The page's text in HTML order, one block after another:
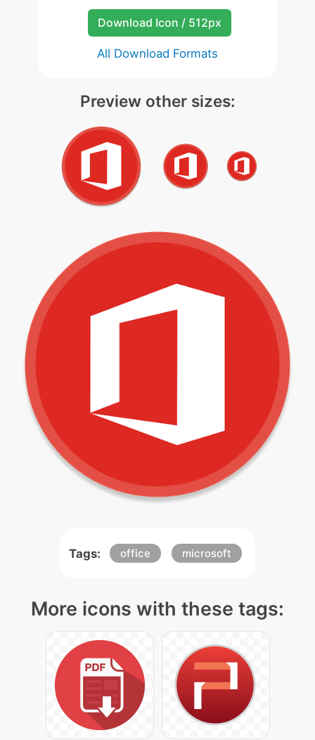
Download Icon / 512px
All Download Formats
Preview other sizes:
Tags: office microsoft
More icons with these tags: